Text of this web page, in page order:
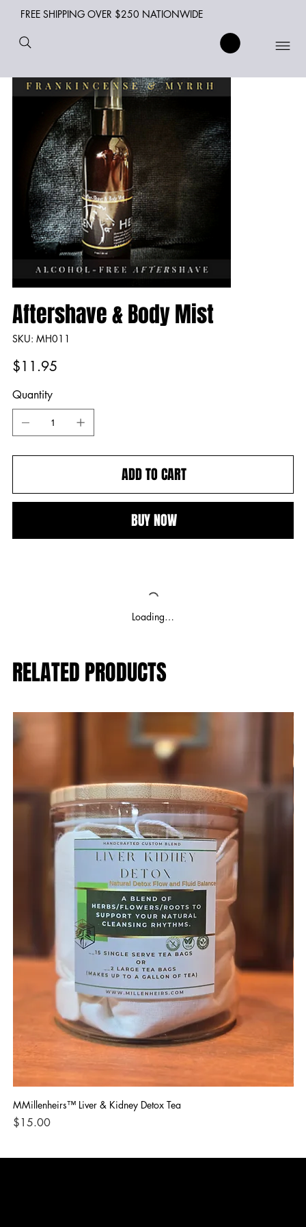
FREE SHIPPING OVER $250 NATIONWIDE
Aftershave & Body Mist
SKU:
SKU
MH011
MH011
Price
$11.95
Quantity
ADD TO CART
BUY NOW
Loading…
RELATED PRODUCTS
MMillenheirs™ Liver & Kidney Detox Tea
Price
$15.00